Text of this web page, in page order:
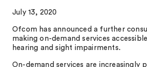
July 13, 2020
Ofcom has announced a further
making on-demand services
hearing and sight impairments.
On-demand services are increasingly